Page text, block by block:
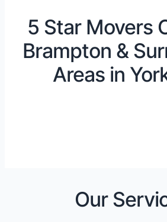
5 Star Movers
Brampton &
Areas in
Our